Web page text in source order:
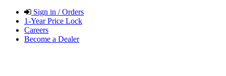
Sign in / Orders
1-Year Price Lock
Careers
Become a Dealer